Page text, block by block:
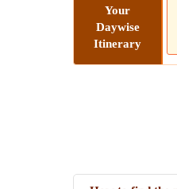
Your
Daywise
Itinerary